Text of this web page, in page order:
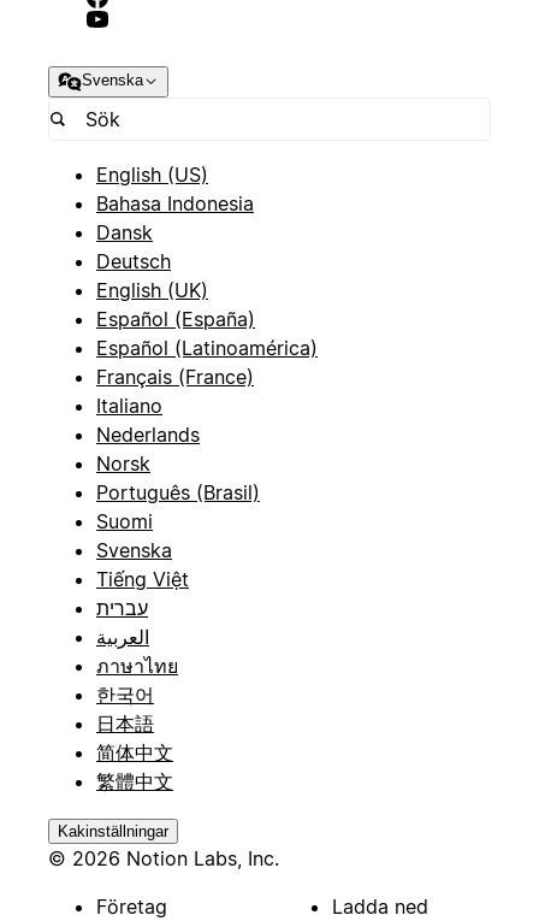
Svenska
English (US)
Bahasa Indonesia
Dansk
Deutsch
English (UK)
Español (España)
Español (Latinoamérica)
Français (France)
Italiano
Nederlands
Norsk
Português (Brasil)
Suomi
Svenska
Tiếng Việt
עברית
العربية
ภาษาไทย
한국어
日本語
简体中文
繁體中文
Kakinställningar
© 2026 Notion Labs, Inc.
Företag
Ladda ned